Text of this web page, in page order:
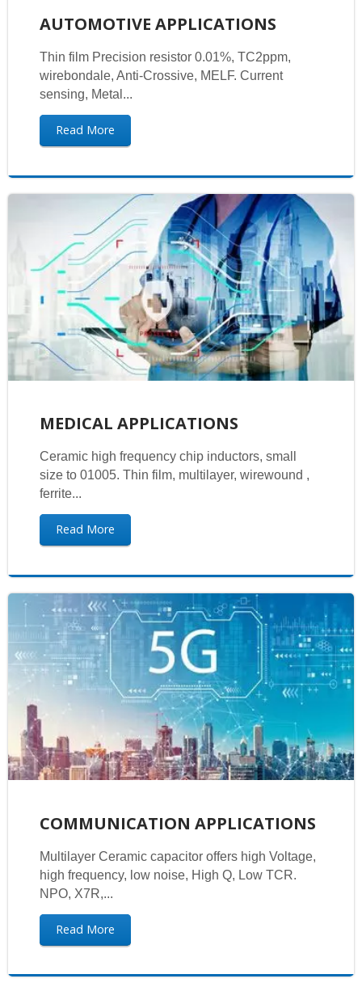
AUTOMOTIVE APPLICATIONS
Thin film Precision resistor 0.01%, TC2ppm,
wirebondale, Anti-Crossive, MELF. Current
sensing, Metal...
Read More
MEDICAL APPLICATIONS
Ceramic high frequency chip inductors, small
size to 01005. Thin film, multilayer, wirewound ,
ferrite...
Read More
COMMUNICATION APPLICATIONS
Multilayer Ceramic capacitor offers high Voltage,
high frequency, low noise, High Q, Low TCR.
NPO, X7R,...
Read More